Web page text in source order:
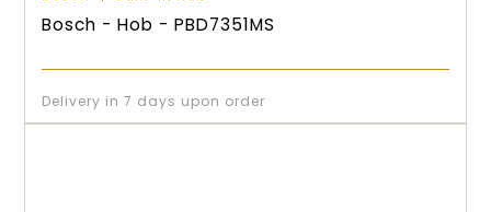
Bosch - Hob - PBD7351MS
Delivery in 7 days upon order